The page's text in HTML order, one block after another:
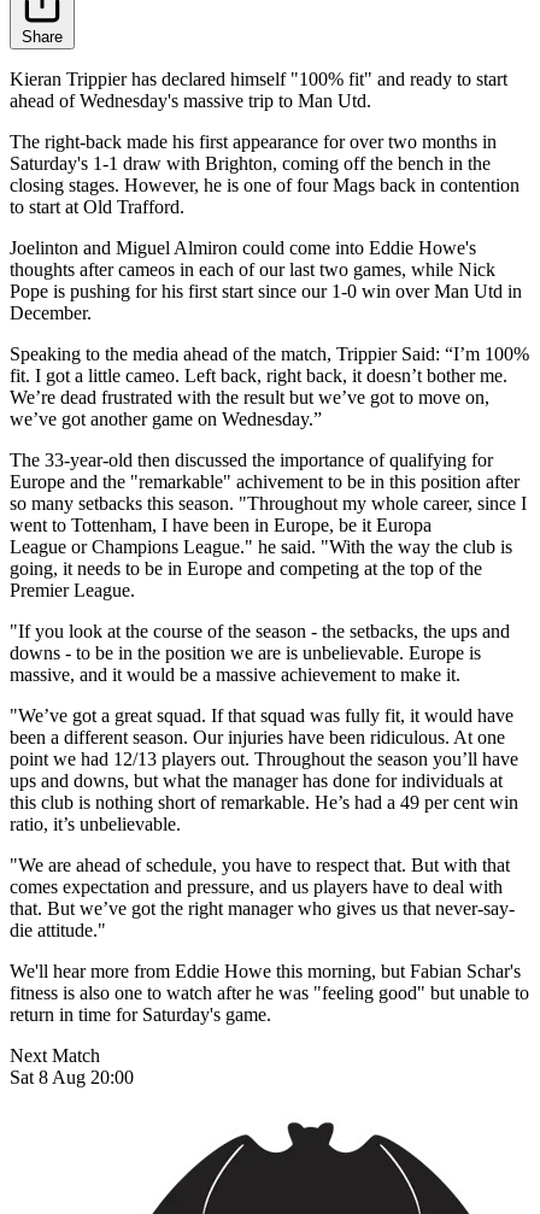
Share
Kieran Trippier has declared himself "100% fit" and ready to start
ahead of Wednesday's massive trip to Man Utd.
The right-back made his first appearance for over two months in
Saturday's 1-1 draw with Brighton, coming off the bench in the
closing stages. However, he is one of four Mags back in contention
to start at Old Trafford.
Joelinton and Miguel Almiron could come into Eddie Howe's
thoughts after cameos in each of our last two games, while Nick
Pope is pushing for his first start since our 1-0 win over Man Utd in
December.
Speaking to the media ahead of the match, Trippier Said: “I’m 100%
fit. I got a little cameo. Left back, right back, it doesn’t bother me.
We’re dead frustrated with the result but we’ve got to move on,
we’ve got another game on Wednesday.”
The 33-year-old then discussed the importance of qualifying for
Europe and the "remarkable" achivement to be in this position after
so many setbacks this season. "Throughout my whole career, since I
went to Tottenham, I have been in Europe, be it Europa
League orChampions League." he said. "With the way the club is
going, it needs to be in Europe and competing at the top of the
Premier League.
"If you look at the course of the season - the setbacks, the ups and
downs - to be in the position we are is unbelievable. Europe is
massive, and it would be a massive achievement to make it.
"We’ve got a great squad. If that squad was fully fit, it would have
been a different season. Our injuries have been ridiculous. At one
point we had 12/13 players out. Throughout the season you’ll have
ups and downs, but what the manager has done for individuals at
this club is nothing short of remarkable. He’s had a 49 per cent win
ratio, it’s unbelievable.
"We are ahead of schedule, you have to respect that. But with that
comes expectation and pressure, and us players have to deal with
that. But we’ve got the right manager who gives us that never-say-
die attitude."
We'll hear more from Eddie Howe this morning, but Fabian Schar's
fitness is also one to watch after he was "feeling good" but unable to
return in time for Saturday's game.
Next Match
Sat 8 Aug 20:00